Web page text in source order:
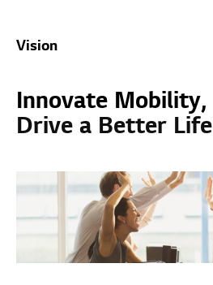
Vision
Innovate Mobility,
Drive a Better Life